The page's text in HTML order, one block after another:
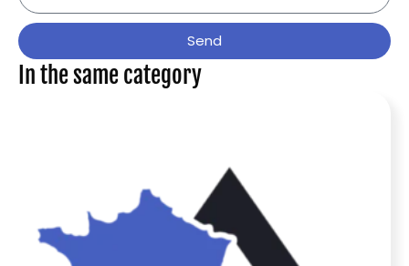
Send
In the same category